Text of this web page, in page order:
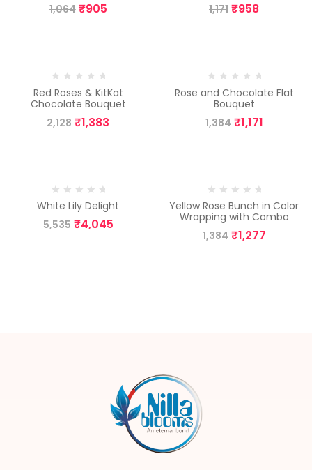
1,064 ₹905
1,171 ₹958
Red Roses & KitKat
Chocolate Bouquet
2,128 ₹1,383
Rose and Chocolate Flat
Bouquet
1,384 ₹1,171
White Lily Delight
5,535 ₹4,045
Yellow Rose Bunch in Color
Wrapping with Combo
1,384 ₹1,277